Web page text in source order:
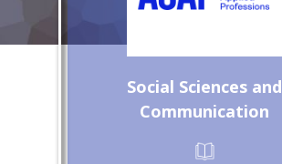
Social Sciences and
Communication